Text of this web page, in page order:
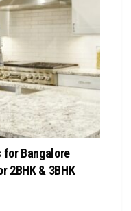
for Bangalore
2BHK & 3BHK